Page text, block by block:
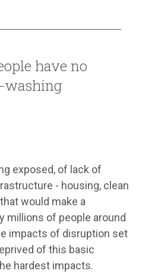
have no
washing
exposed, of lack of
- housing, clean
would make a
millions of people around
impacts of disruption set
of this basic
hardest impacts.